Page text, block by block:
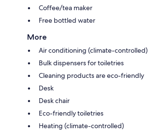
Coffee/tea maker
Free bottled water
More
Air conditioning (climate-controlled)
Bulk dispensers for toiletries
Cleaning products are eco-friendly
Desk
Desk chair
Eco-friendly toiletries
Heating (climate-controlled)